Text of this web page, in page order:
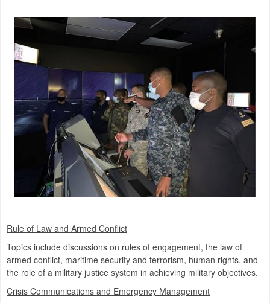
Rule of Law and Armed Conflict
Topics include discussions on rules of engagement, the law of
armed conflict, maritime security and terrorism, human rights, and
the role of a military justice system in achieving military objectives.
Crisis Communications and Emergency Management